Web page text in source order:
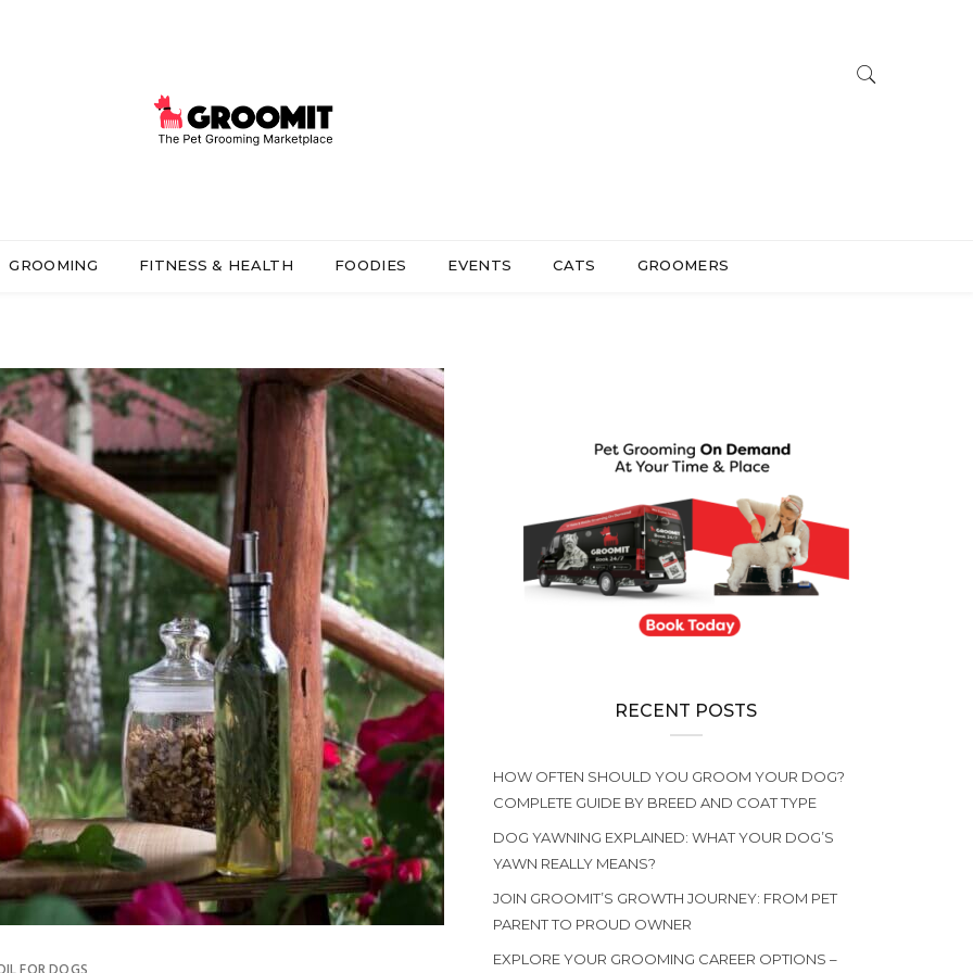
GROOMING FITNESS & HEALTH FOODIES EVENTS CATS GROOMERS
RECENT POSTS
HOW OFTEN SHOULD YOU GROOM YOUR DOG?
COMPLETE GUIDE BY BREED AND COAT TYPE
DOG YAWNING EXPLAINED: WHAT YOUR DOG’S
YAWN REALLY MEANS?
JOIN GROOMIT’S GROWTH JOURNEY: FROM PET
PARENT TO PROUD OWNER
EXPLORE YOUR GROOMING CAREER OPTIONS –